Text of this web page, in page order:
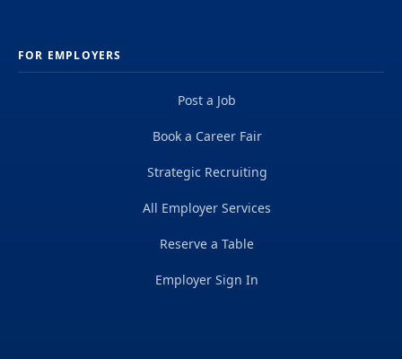
FOR EMPLOYERS
Post a Job
Book a Career Fair
Strategic Recruiting
All Employer Services
Reserve a Table
Employer Sign In